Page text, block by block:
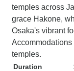
temples across
grace Hakone,
Osaka's vibrant
Accommodations
temples.
Duration